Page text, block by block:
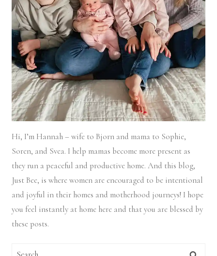
Hi, I’m Hannah – wife to Bjorn and mama to Sophie,
Soren, and Svea. I help mamas become more present as
they run a peaceful and productive home. And this blog,
Just Bee, is where women are encouraged to be intentional
and joyful in their homes and motherhood journeys! I hope
you feel instantly at home here and that you are blessed by
these posts.
Search